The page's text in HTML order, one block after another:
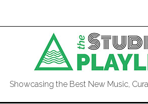
Showcasing the Best New Music,